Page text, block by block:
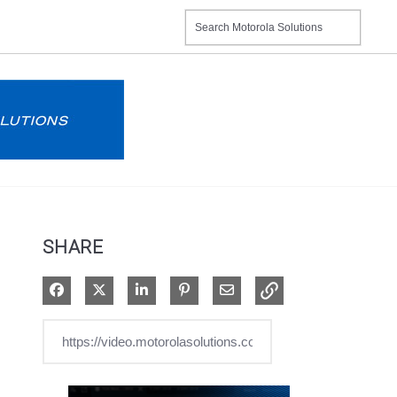
SHARE
Share on Facebook
Share on XShare on LinkedIn
Pin on Pinterest
Share via Email